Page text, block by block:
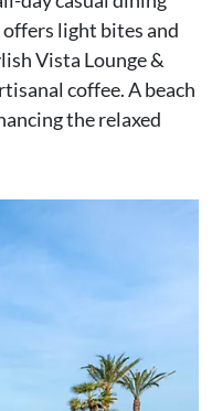
light bites and
Vista Lounge &
coffee. A beach
the relaxed